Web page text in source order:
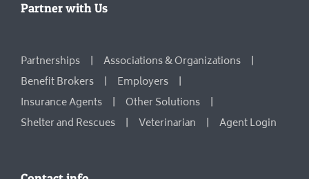
Partner with Us
Partnerships
Associations & Organizations
Benefit Brokers
Employers
Insurance Agents
Other Solutions
Shelter and Rescues
Veterinarian Agent Login